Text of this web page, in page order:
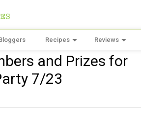
Recipes Reviews
and Prizes for
7/23